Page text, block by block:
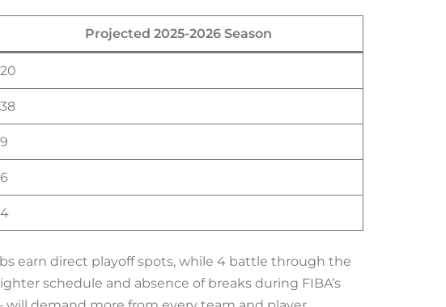
Projected 2025-2026 Season
20
38
9
6
4
earn direct playoff spots, while 4 battle through the
schedule and absence of breaks during FIBA’s